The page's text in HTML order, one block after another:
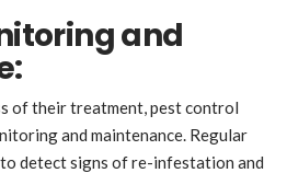
and
:
of their treatment, pest control
and maintenance. Regular
detect signs of re-infestation and